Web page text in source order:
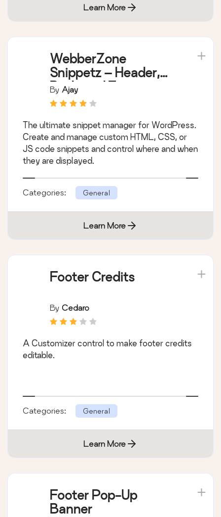
Learn More
WebberZone
Snippetz – Header,
Body and Footer
manager
By Ajay
The ultimate snippet manager for WordPress.
Create and manage custom HTML, CSS, or
JS code snippets and control where and when
they are displayed.
Categories: General
Learn More
Footer Credits
By Cedaro
A Customizer control to make footer credits
editable.
Categories: General
Learn More
Footer Pop-Up
Banner